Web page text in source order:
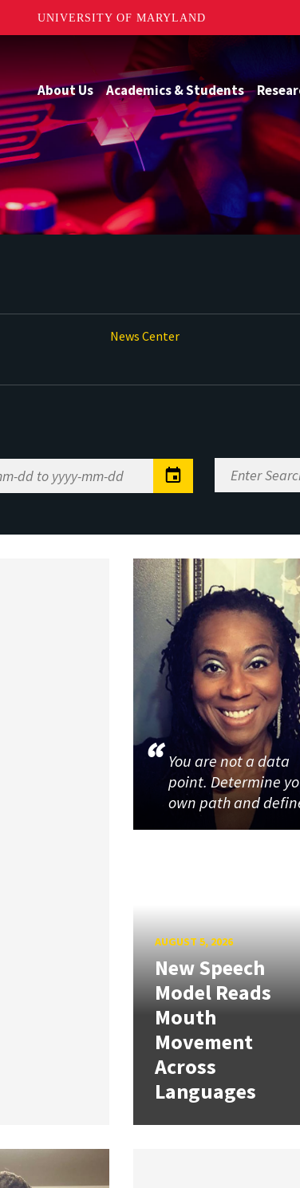
UNIVERSITY OF MARYLAND
About Us Academics & Students
News Center
Enter
Search
You are not a data
point. Determine
own path and
AUGUST 5, 2026
New Speech
Model Reads
Mouth
Movement
Across
Languages